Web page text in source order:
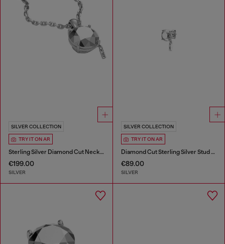
SILVER COLLECTION
TRY IT ON AR
Sterling Silver Diamond Cut Necklace
€199.00
SILVER
SILVER COLLECTION
TRY IT ON AR
Diamond Cut Sterling Silver Stud Earring
€89.00
SILVER